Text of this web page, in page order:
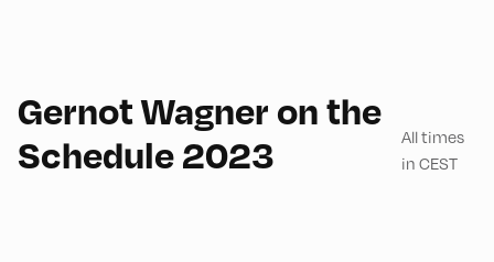
Gernot Wagner on the
Schedule 2023
All times
in CEST